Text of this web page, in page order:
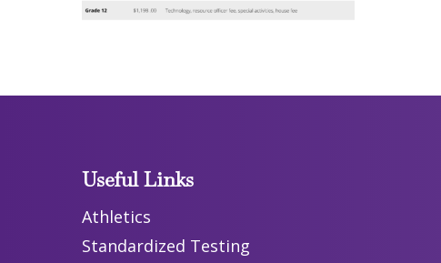
Useful Links
Athletics
Standardized Testing